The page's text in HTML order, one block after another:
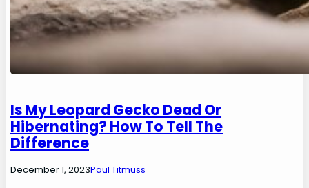
Is My Leopard Gecko Dead Or
Hibernating? How To Tell The
Difference
December 1, 2023Paul Titmuss